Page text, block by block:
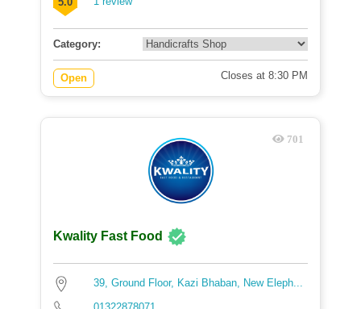
Category:
Open Closes at 8:30 PM
701
Kwality Fast Food
39, Ground Floor, Kazi Bhaban, New Eleph...